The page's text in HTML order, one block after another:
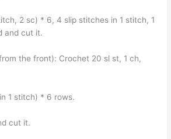
2 sc) * 6, 4 slip stitches in 1 stitch, 1
and cut it.
the front): Crochet 20 sl st, 1 ch,
1 stitch) * 6 rows.
cut it.